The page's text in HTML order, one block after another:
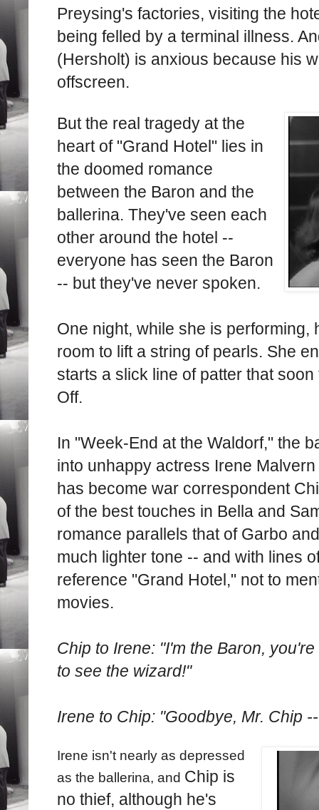
Preysing's factories, visiting the
being felled by a terminal illness.
(Hersholt) is anxious because his
offscreen.
But the real tragedy at the
heart of "Grand Hotel" lies in
the doomed romance
between the Baron and the
ballerina. They've seen each
other around the hotel --
everyone has seen the Baron
-- but they've never spoken.
One night, while she is performing,
room to lift a string of pearls. She
starts a slick line of patter that
Off.
In "Week-End at the Waldorf," the
into unhappy actress Irene
has become war correspondent
of the best touches in Bella and
romance parallels that of Garbo
much lighter tone -- and with lines
reference "Grand Hotel," not to
movies.
Chip to Irene: "I'm the Baron,
to see the wizard!"
Irene to Chip: "Goodbye, Mr. Chip
Irene isn't nearly as depressed
as the ballerina, and Chip is
no thief, although he's